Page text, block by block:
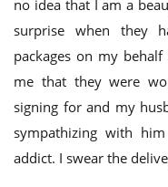
no idea that I am a
surprise when they
packages on my
me that they were
signing for and my
sympathizing with
addict. I swear the